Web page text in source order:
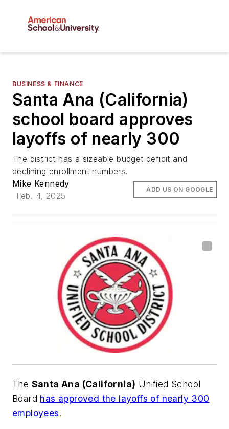
BUSINESS & FINANCE
Santa Ana (California)
school board approves
layoffs of nearly 300
The district has a sizeable budget deficit and
declining enrollment numbers.
Mike Kennedy
Feb. 4, 2025
ADD US ON GOOGLE
The Santa Ana (California) Unified School
Board has approved the layoffs of nearly 300
employees.